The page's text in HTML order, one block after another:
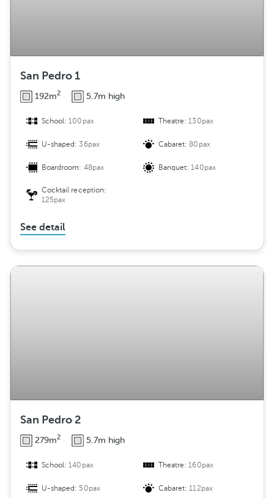
San Pedro 1
192m2 5.7m high
School:100pax Theatre:130pax
U-shaped:36pax Cabaret:80pax
Boardroom: 48pax Banquet:140pax
Cocktail reception:
125pax
See detail
San Pedro 2
279m2 5.7m high
School:140pax Theatre:160pax
U-shaped: 50pax Cabaret:112pax